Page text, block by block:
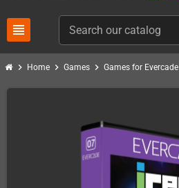
view_headline
chevron_right Home chevron_right Games chevron_right Games for Evercade